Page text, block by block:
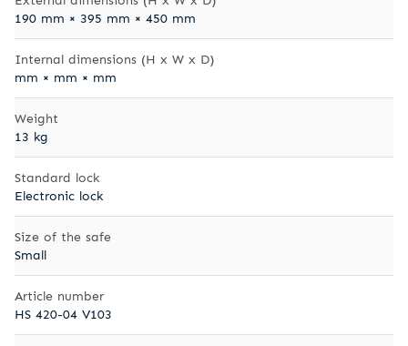
190 mm × 395 mm × 450 mm
Internal dimensions (H x W x D)
mm × mm × mm
Weight
13 kg
Standard lock
Electronic lock
Size of the safe
Small
Article number
HS 420-04 V103